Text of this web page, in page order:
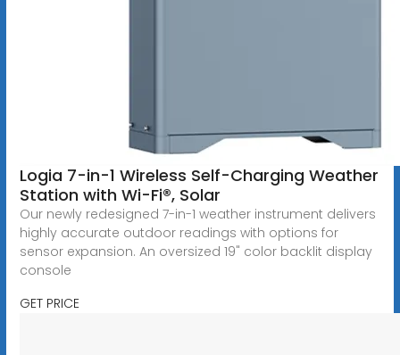
Logia 7-in-1 Wireless Self-Charging Weather
Station with Wi-Fi®, Solar
Our newly redesigned 7-in-1 weather instrument delivers
highly accurate outdoor readings with options for
sensor expansion. An oversized 19" color backlit display
console
GET PRICE